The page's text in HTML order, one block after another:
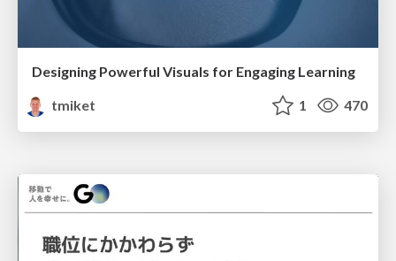
Designing Powerful Visuals for Engaging Learning
tmiket
1 470